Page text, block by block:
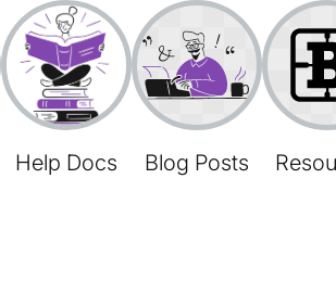
Help Docs Blog Posts